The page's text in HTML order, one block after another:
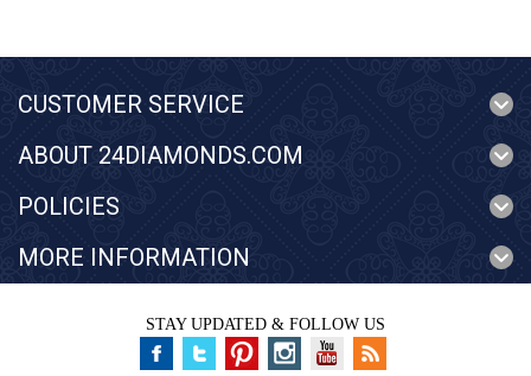
CUSTOMER SERVICE
ABOUT 24DIAMONDS.COM
POLICIES
MORE INFORMATION
STAY UPDATED & FOLLOW US